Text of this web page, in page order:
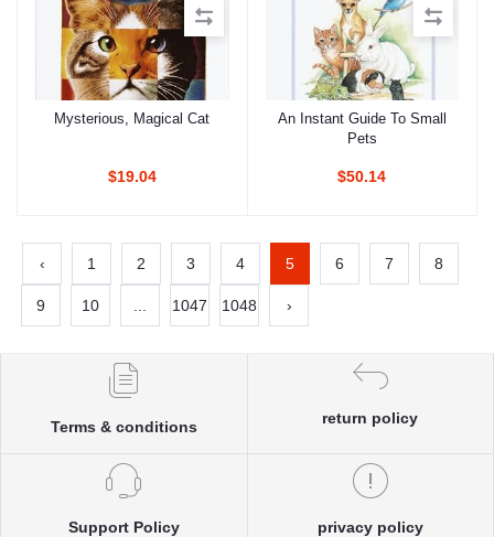
Add to cart
Mysterious, Magical Cat
$19.04
Add to cart
An Instant Guide To Small
Pets
$50.14
‹ 1 2 3 4 5 6 7 8
9 10 1047 1048 ›
Terms & conditions
return policy
Support Policy privacy policy